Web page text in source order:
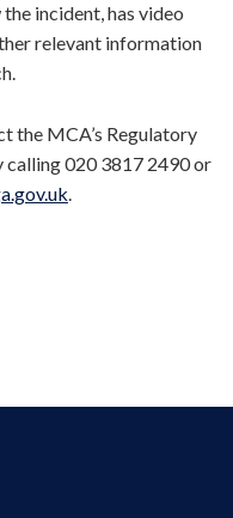
incident, has video
relevant information
the MCA’s Regulatory
calling 020 3817 2490 or
.